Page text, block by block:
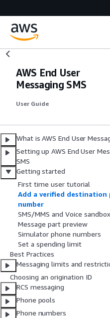
AWS End User
Messaging SMS
User Guide
What is AWS End User
Setting up AWS End User
SMS
Getting started
First time user tutorial
Add a verified destination
number
SMS/MMS and Voice sandbox
Message part preview
Simulator phone numbers
Set a spending limit
Best Practices
Messaging limits and
Choosing an origination ID
RCS messaging
Phone pools
Phone numbers